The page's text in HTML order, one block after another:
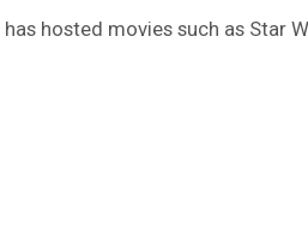
hosted movies such as Star